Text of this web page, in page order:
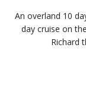
An overland 10
day cruise on
Richard